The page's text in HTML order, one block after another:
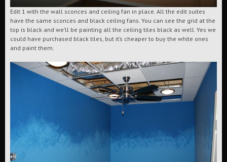
Edit 1 with the wall sconces and ceiling fan in place. All the edit suites
have the same sconces and black ceiling fans. You can see the grid at the
top is black and we’ll be painting all the ceiling tiles black as well. Yes we
could have purchased black tiles, but it’s cheaper to buy the white ones
and paint them.